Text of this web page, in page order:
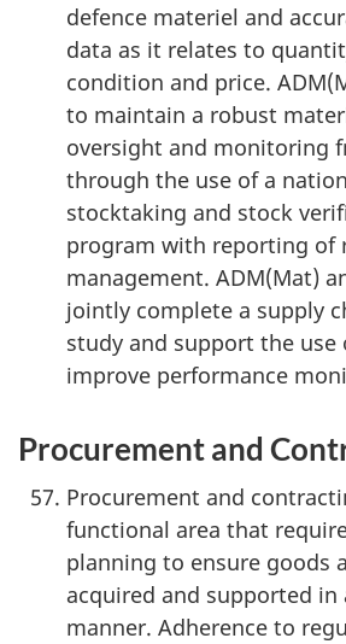
defence materiel and
data as it relates to
condition and price.
to maintain a robust
oversight and monitoring
through the use of a
stocktaking and stock
program with reporting of
management. ADM(Mat)
jointly complete a supply
study and support the use
improve performance
Procurement and
Procurement and
functional area that
planning to ensure goods
acquired and supported in
manner. Adherence to